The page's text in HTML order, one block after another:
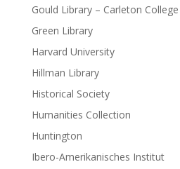
Gould Library – Carleton College
Green Library
Harvard University
Hillman Library
Historical Society
Humanities Collection
Huntington
Ibero-Amerikanisches Institut